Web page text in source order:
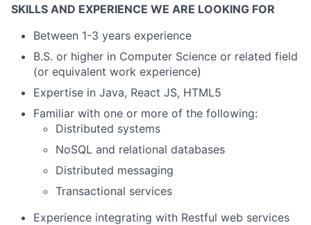
SKILLS AND EXPERIENCE WE ARE LOOKING FOR
Between 1-3 years experience
B.S. or higher in Computer Science or related field
(or equivalent work experience)
Expertise in Java, React JS, HTML5
Familiar with one or more of the following:
Distributed systems
NoSQL and relational databases
Distributed messaging
Transactional services
Experience integrating with Restful web services